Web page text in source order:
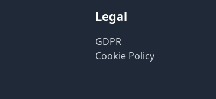
Legal
GDPR
Cookie Policy